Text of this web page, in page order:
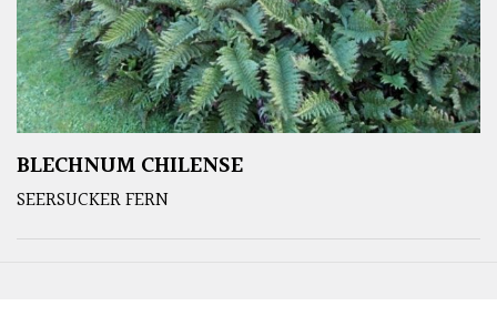
BLECHNUM CHILENSE
SEERSUCKER FERN